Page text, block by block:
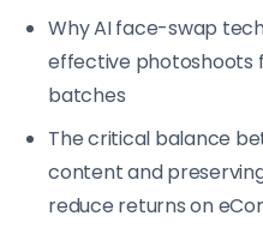
Why AI face-swap
effective photoshoots
batches
The critical balance
content and
reduce returns on